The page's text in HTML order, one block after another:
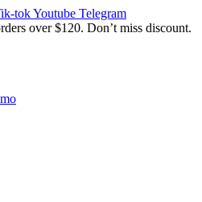
tokYoutube Telegram
over $120. Don’t miss discount.